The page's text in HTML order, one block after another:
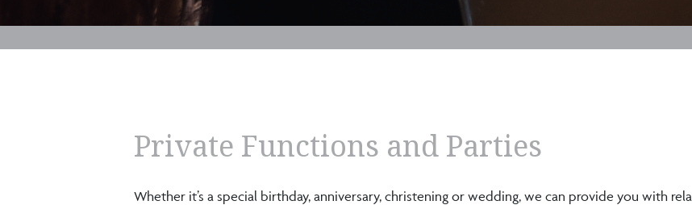
Private Functions and Parties
Whether it’s a special birthday, anniversary, christening or wedding, we can provide you with